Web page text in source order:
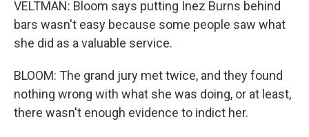
VELTMAN: Bloom says putting Inez Burns behind
bars wasn't easy because some people saw what
she did as a valuable service.
BLOOM: The grand jury met twice, and they found
nothing wrong with what she was doing, or at least,
there wasn't enough evidence to indict her.